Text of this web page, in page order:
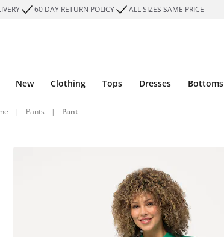
60 DAY RETURN POLICY ALL SIZES SAME PRICE
New Clothing Tops Dresses Bottoms
| Pants | Pant